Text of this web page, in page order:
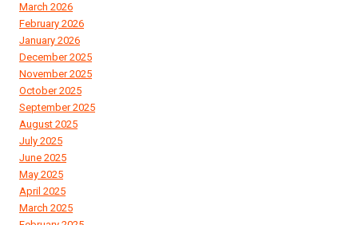
March 2026
February 2026
January 2026
December 2025
November 2025
October 2025
September 2025
August 2025
July 2025
June 2025
May 2025
April 2025
March 2025